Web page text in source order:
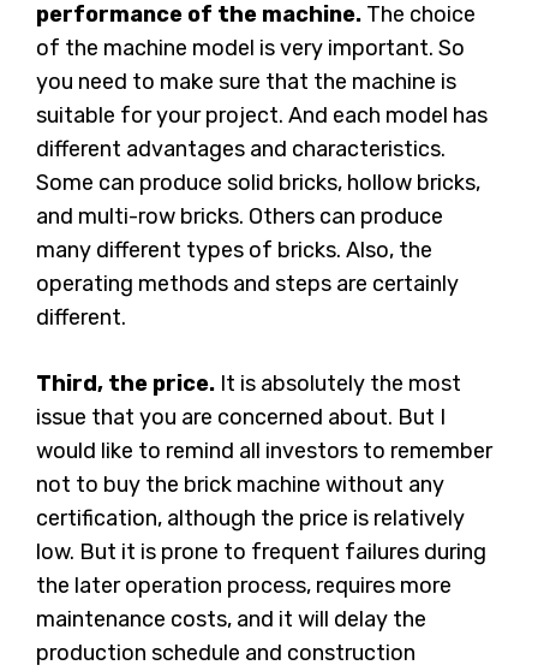
performance of the machine. The choice
of the machine model is very important. So
you need to make sure that the machine is
suitable for your project. And each model has
different advantages and characteristics.
Some can produce solid bricks, hollow bricks,
and multi-row bricks. Others can produce
many different types of bricks. Also, the
operating methods and steps are certainly
different.
Third, the price. It is absolutely the most
issue that you are concerned about. But I
would like to remind all investors to remember
not to buy the brick machine without any
certification, although the price is relatively
low. But it is prone to frequent failures during
the later operation process, requires more
maintenance costs, and it will delay the
production schedule and construction